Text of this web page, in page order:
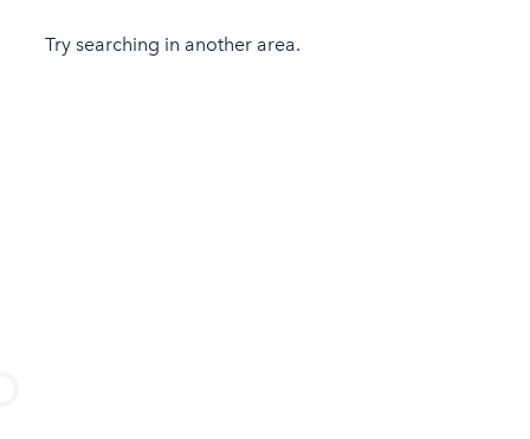
Try searching in another area.